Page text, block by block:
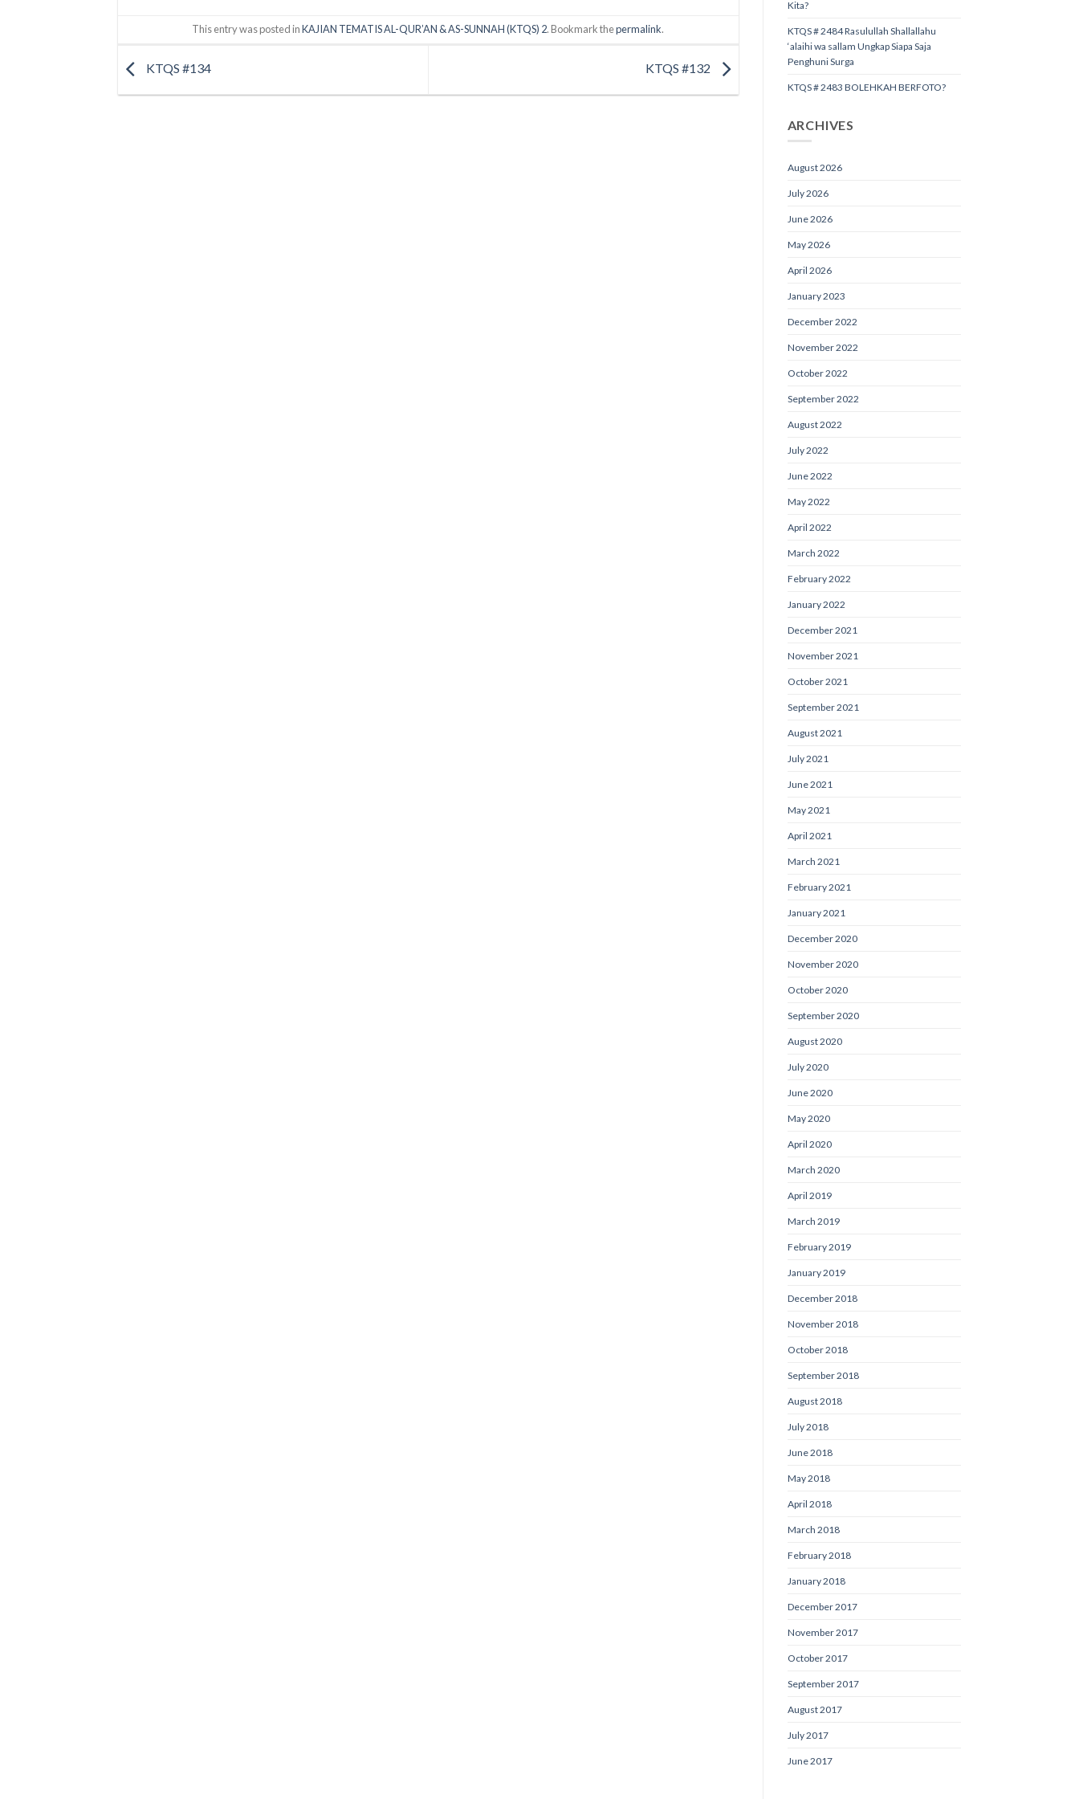
This entry was posted inKAJIAN TEMATIS AL-QUR’AN & AS-SUNNAH (KTQS) 2. Bookmark thepermalink.
KTQS #134 KTQS #132
Kita?
KTQS # 2484 Rasulullah Shallallahu
‘alaihi wa sallam Ungkap Siapa Saja
Penghuni Surga
KTQS # 2483 BOLEHKAH BERFOTO?
ARCHIVES
August 2026
July 2026
June 2026
May 2026
April 2026
January 2023
December 2022
November 2022
October 2022
September 2022
August 2022
July 2022
June 2022
May 2022
April 2022
March 2022
February 2022
January 2022
December 2021
November 2021
October 2021
September 2021
August 2021
July 2021
June 2021
May 2021
April 2021
March 2021
February 2021
January 2021
December 2020
November 2020
October 2020
September 2020
August 2020
July 2020
June 2020
May 2020
April 2020
March 2020
April 2019
March 2019
February 2019
January 2019
December 2018
November 2018
October 2018
September 2018
August 2018
July 2018
June 2018
May 2018
April 2018
March 2018
February 2018
January 2018
December 2017
November 2017
October 2017
September 2017
August 2017
July 2017
June 2017